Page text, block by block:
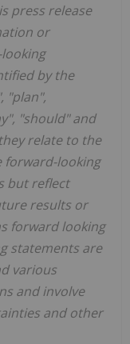
press release
or
by the
"plan",
"should" and
relate to the
forward-looking
but reflect
results or
forward looking
statements are
various
and involve
and other